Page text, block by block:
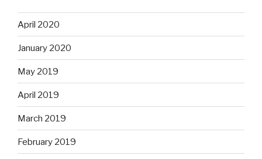
April 2020
January 2020
May 2019
April 2019
March 2019
February 2019